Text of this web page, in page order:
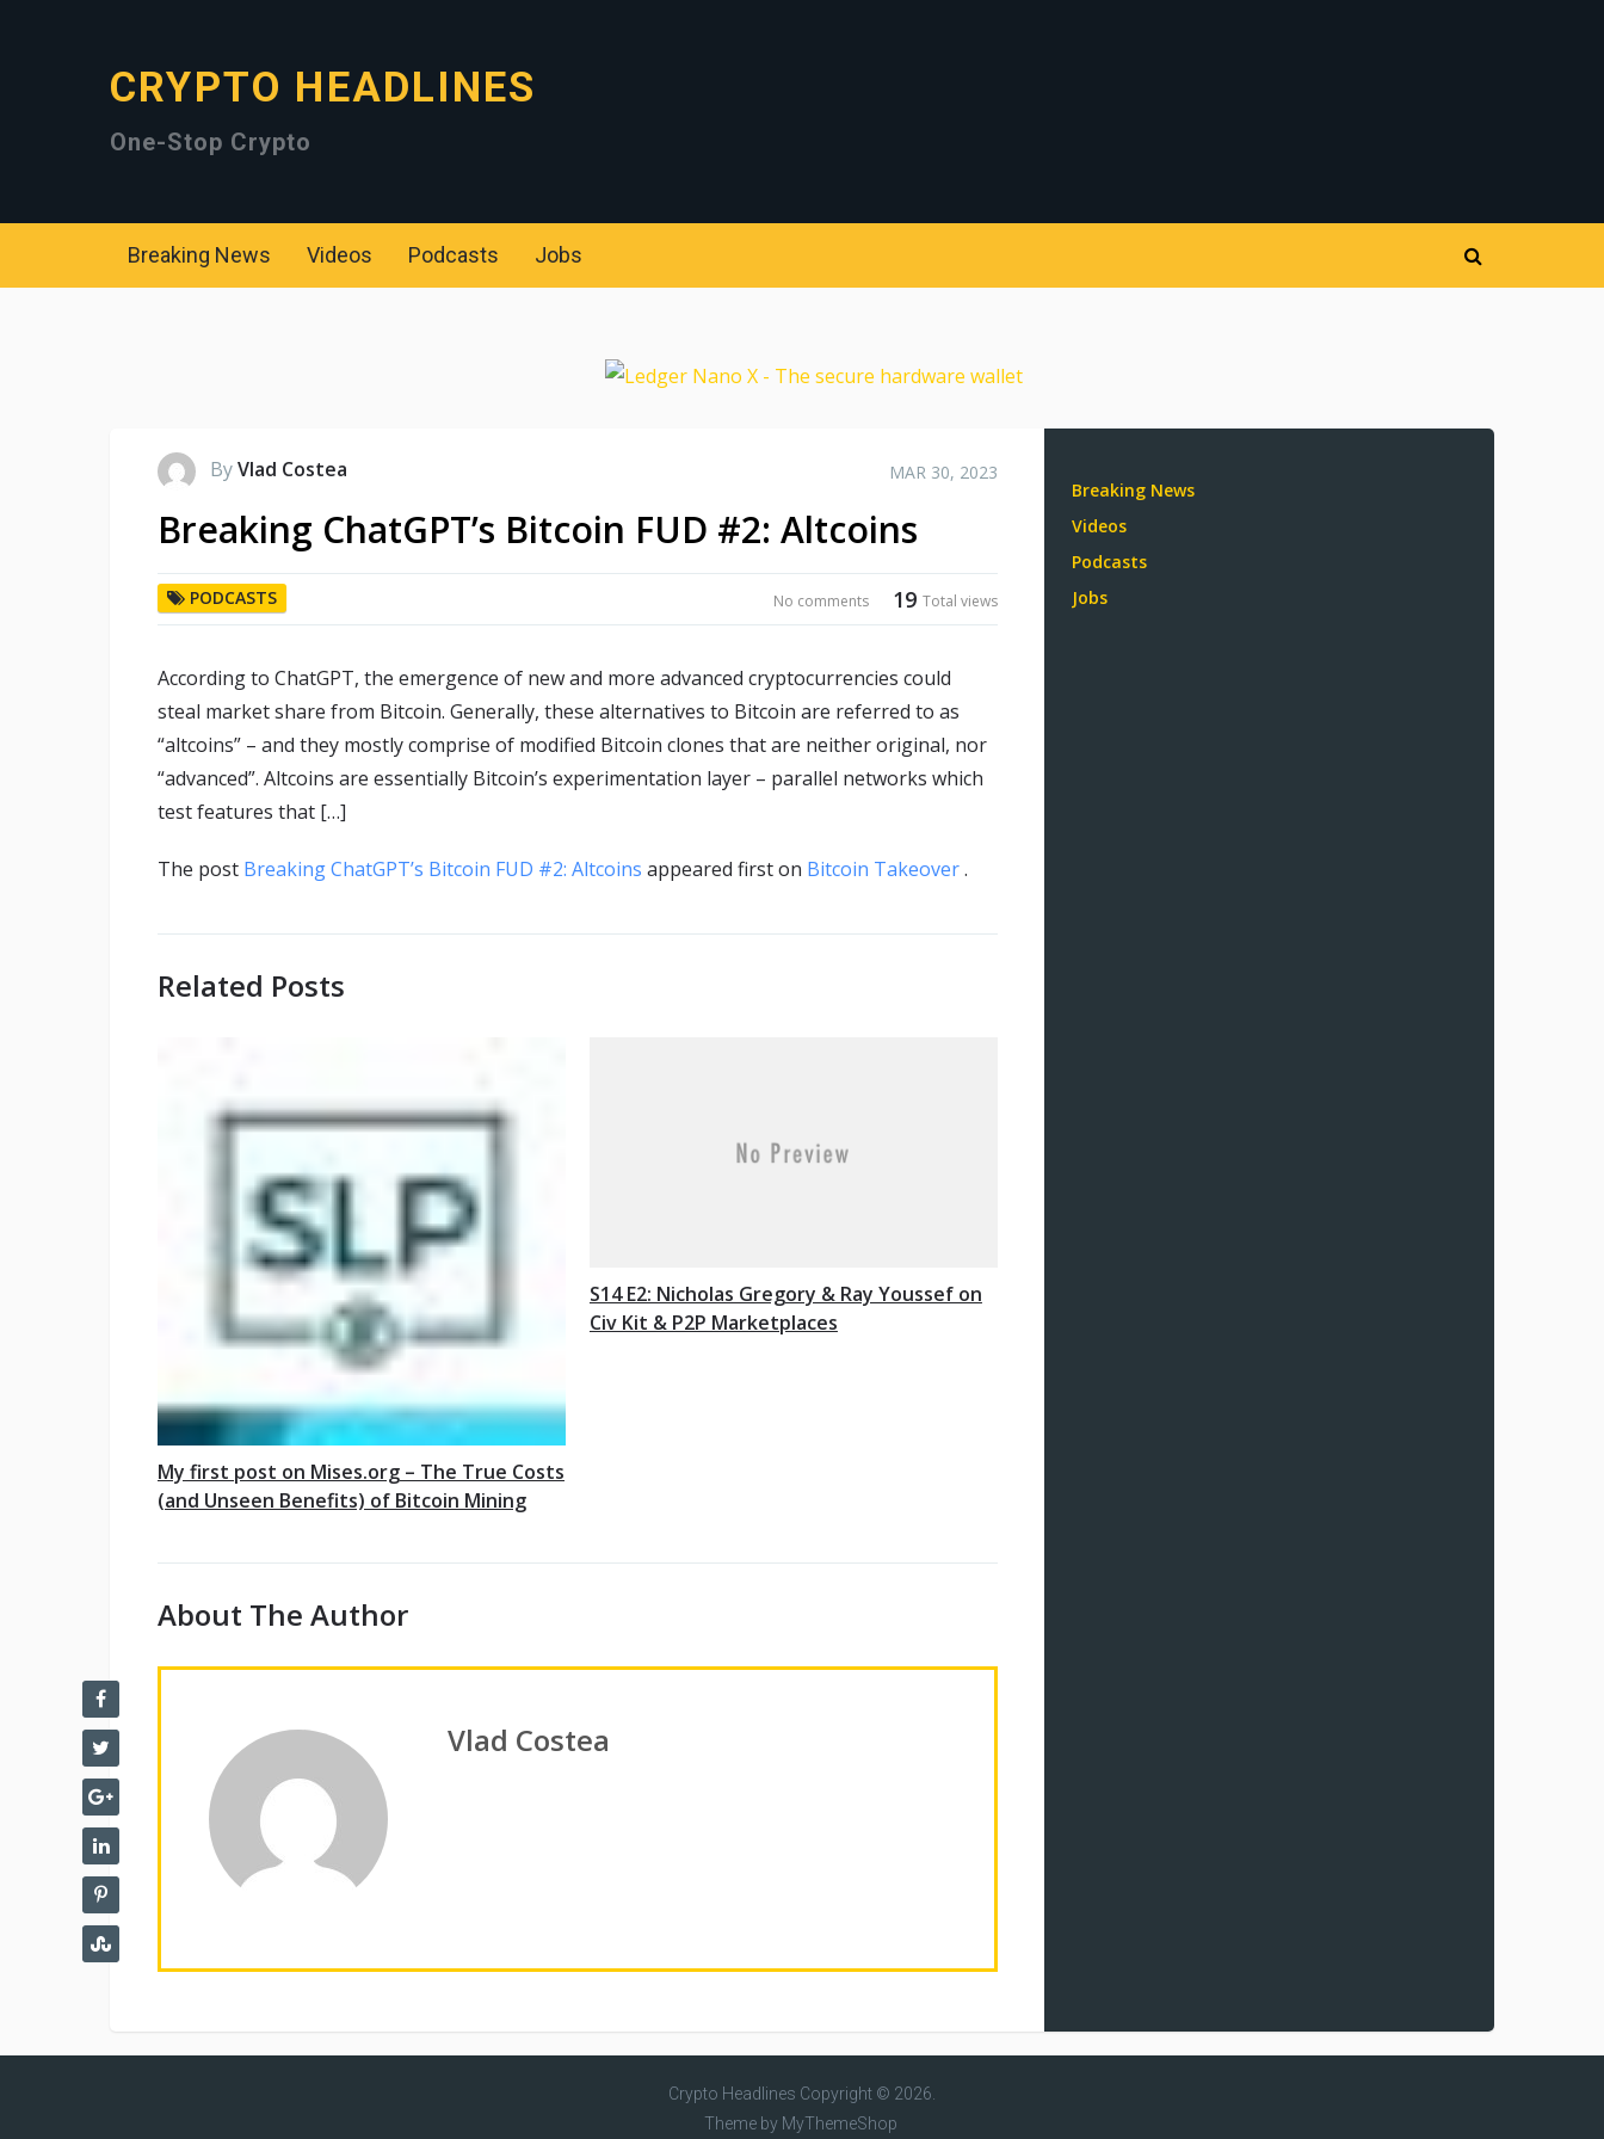
CRYPTO HEADLINES
One-Stop Crypto
Breaking News Videos Podcasts Jobs
ByVlad Costea MAR 30, 2023
Breaking ChatGPT’s Bitcoin FUD #2: Altcoins
PODCASTS 19 Total views
No comments
According to ChatGPT, the emergence of new and more advanced cryptocurrencies could
steal market share from Bitcoin. Generally, these alternatives to Bitcoin are referred to as
“altcoins” – and they mostly comprise of modified Bitcoin clones that are neither original, nor
“advanced”. Altcoins are essentially Bitcoin’s experimentation layer – parallel networks which
test features that […]
The post Breaking ChatGPT’s Bitcoin FUD #2: Altcoins appeared first on Bitcoin Takeover.
Related Posts
My first post on Mises.org – The True Costs
(and Unseen Benefits) of Bitcoin Mining
S14 E2: Nicholas Gregory & Ray Youssef on
Civ Kit & P2P Marketplaces
About The Author
Vlad Costea
Breaking News
Videos
Podcasts
Jobs
Crypto Headlines Copyright © 2026.
Theme by MyThemeShop